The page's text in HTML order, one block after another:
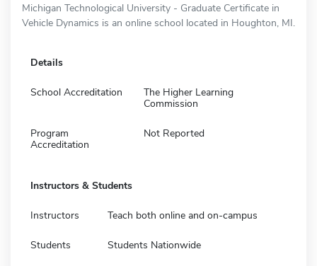
Michigan Technological University - Graduate Certificate in
Vehicle Dynamics is an online school located in Houghton, MI.
Details
School Accreditation
The Higher Learning
Commission
Program
Accreditation
Not Reported
Instructors & Students
Instructors Teach both online and on-campus
Students Students Nationwide